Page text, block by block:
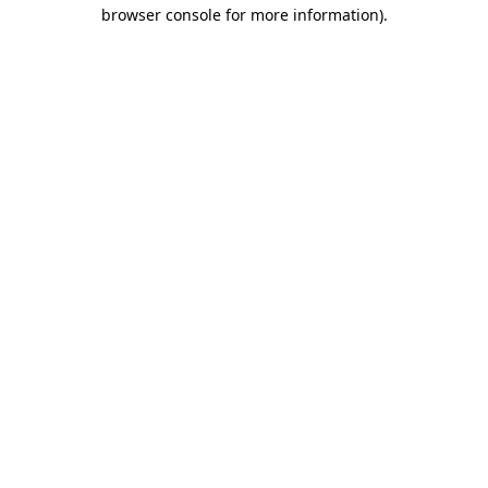
browser console for more information).